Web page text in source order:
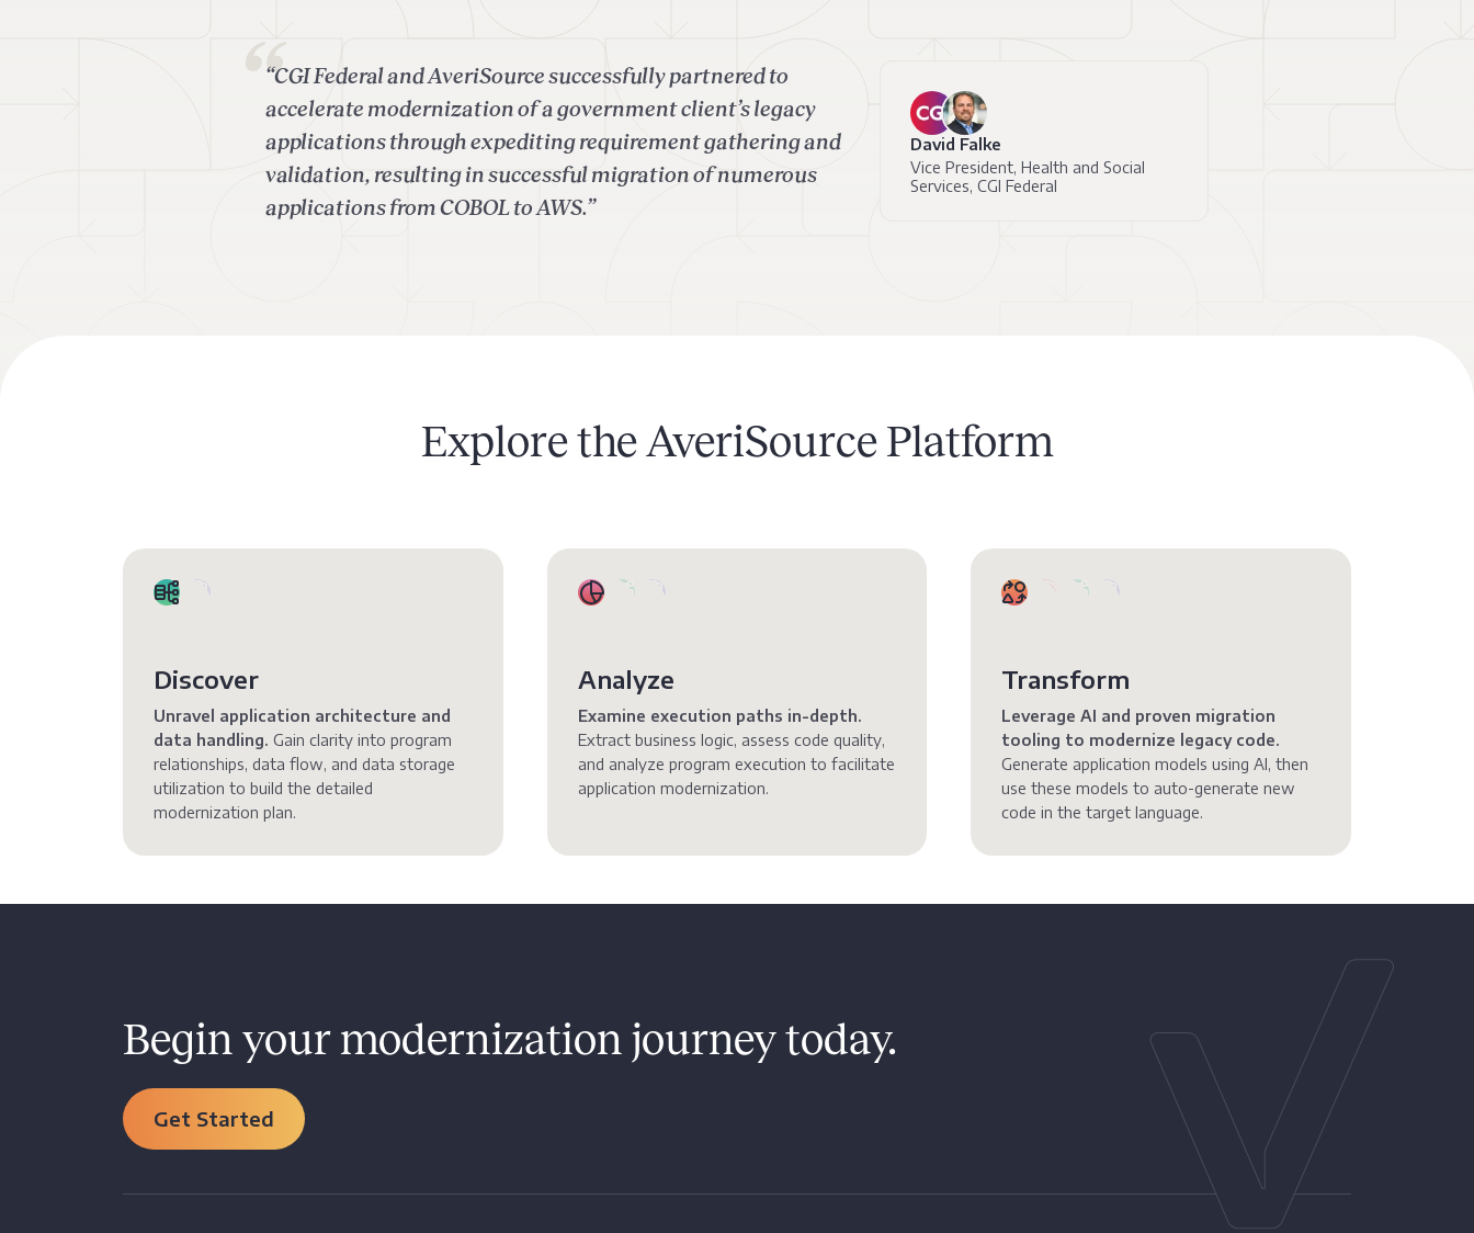
“CGI Federal and AveriSource successfully partnered to
accelerate modernization of a government client’s legacy
applications through expediting requirement gathering and
validation, resulting in successful migration of numerous
applications from COBOL to AWS.”
David Falke
Vice President, Health and Social
Services, CGI Federal
Explore the AveriSource Platform
Discover
Unravel application architecture and
data handling. Gain clarity into program
relationships, data flow, and data storage
utilization to build the detailed
modernization plan.
Analyze
Examine execution paths in-depth.
Extract business logic, assess code quality,
and analyze program execution to facilitate
application modernization.
Transform
Leverage AI and proven migration
tooling to modernize legacy code.
Generate application models using AI, then
use these models to auto-generate new
code in the target language.
Begin your modernization journey today.
Get Started